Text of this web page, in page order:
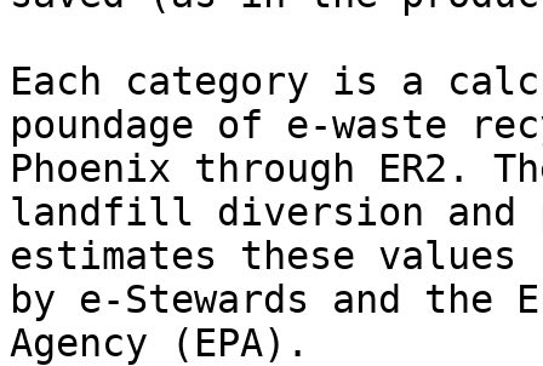
Each category is a
poundage of e-waste
Phoenix through ER2.
landfill diversion and
estimates these values
by e-Stewards and the
Agency (EPA).